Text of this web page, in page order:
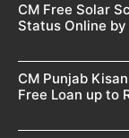
CM Free Solar
Status Online by
CM Punjab
Free Loan up to